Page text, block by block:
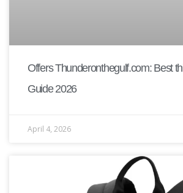
Offers Thunderonthegulf.com: Best
Guide 2026
April 4, 2026